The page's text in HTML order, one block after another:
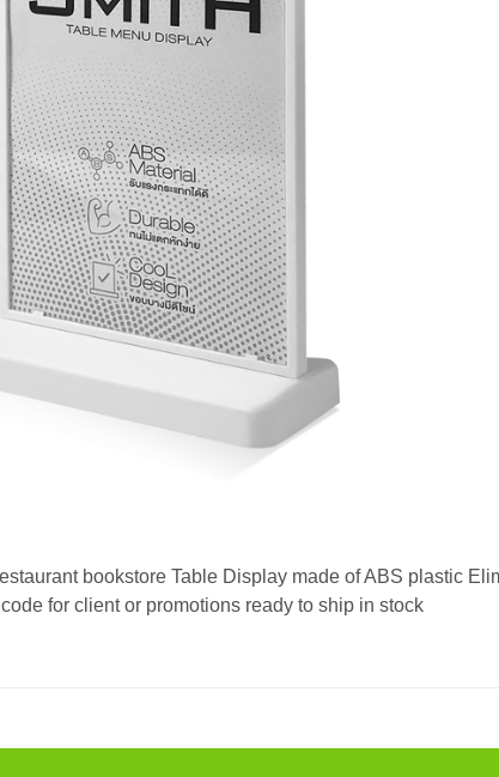
bookstore Table Display made of ABS plastic
for client or promotions ready to ship in stock